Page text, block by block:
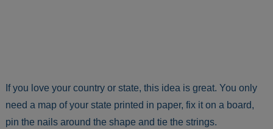
If you love your country or state, this idea is great. You only
need a map of your state printed in paper, fix it on a board,
pin the nails around the shape and tie the strings.